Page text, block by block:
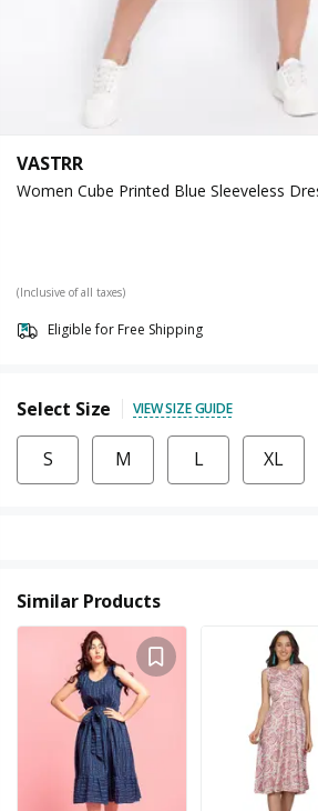
VASTRR
Women Cube Printed Blue Sleeveless
(Inclusive of all taxes)
Eligible for Free Shipping
Select Size VIEW SIZE GUIDE
S M L XL
Similar Products